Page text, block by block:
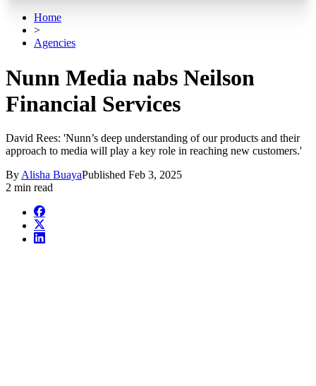
Home
>
Agencies
Nunn Media nabs Neilson
Financial Services
David Rees: 'Nunn’s deep understanding of our products and their
approach to media will play a key role in reaching new customers.'
By Alisha BuayaPublished Feb 3, 2025
2 min read